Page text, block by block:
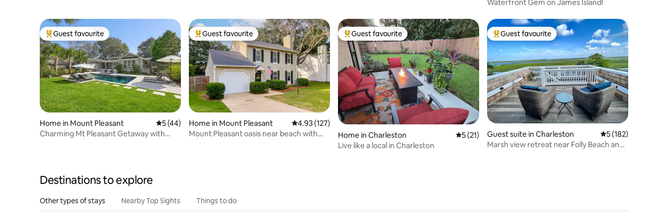
Waterfront Gem on James Island!
Top guest favourite
Guest favourite
Home in Mount Pleasant 5 out of 5 average rating, 44 reviews
5 (44)
Charming Mt Pleasant Getaway with
Top guest favourite
Guest favourite
Home in Mount Pleasant 4.93 out of 5 average rating, 127 reviews
4.93 (127)
Mount Pleasant oasis near beach with
Top guest favourite
Guest favourite
Home in Charleston 5 out of 5 average rating, 21 reviews
5 (21)
Live like a local in Charleston
Top guest favourite
Guest favourite
Guest suite in Charleston 5 out of 5 average
5 (182)
Marsh view retreat near Folly Beach and
Destinations to explore
Other types of stays Nearby Top Sights Things to do